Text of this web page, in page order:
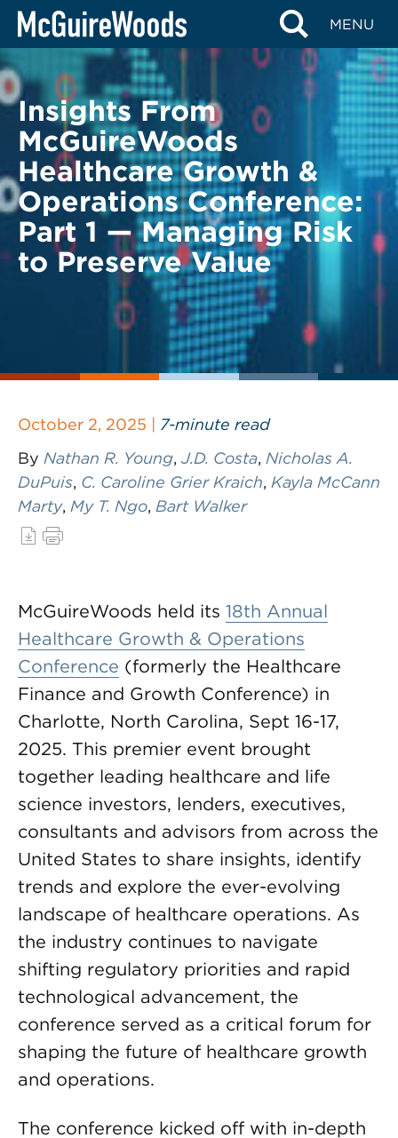
Skip
content
MENU
BACK TO LEGAL ALERTS
Insights From
McGuireWoods
Healthcare Growth &
Operations Conference:
Part 1 — Managing Risk
to Preserve Value
October 2, 2025 | 7-minute read
By Nathan R. Young, J.D. Costa, Nicholas A.
DuPuis, C. Caroline Grier Kraich, Kayla McCann
Marty, My T. Ngo, Bart Walker
McGuireWoods held its 18th Annual
Healthcare Growth & Operations
Conference (formerly the Healthcare
Finance and Growth Conference) in
Charlotte, North Carolina, Sept 16-17,
2025. This premier event brought
together leading healthcare and life
science investors, lenders, executives,
consultants and advisors from across the
United States to share insights, identify
trends and explore the ever-evolving
landscape of healthcare operations. As
the industry continues to navigate
shifting regulatory priorities and rapid
technological advancement, the
conference served as a critical forum for
shaping the future of healthcare growth
and operations.
The conference kicked off with in-depth